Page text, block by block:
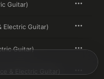
Guitar)
Electric Guitar)
Guitar)
& Electric Guitar)